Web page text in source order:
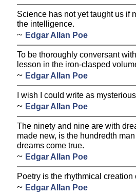
Science has not yet taught us if
the intelligence.
~ Edgar Allan Poe
To be thoroughly conversant
lesson in the iron-clasped
~ Edgar Allan Poe
I wish I could write as
~ Edgar Allan Poe
The ninety and nine are with
made new, is the hundredth
dreams come true.
~ Edgar Allan Poe
Poetry is the rhythmical creation
~ Edgar Allan Poe